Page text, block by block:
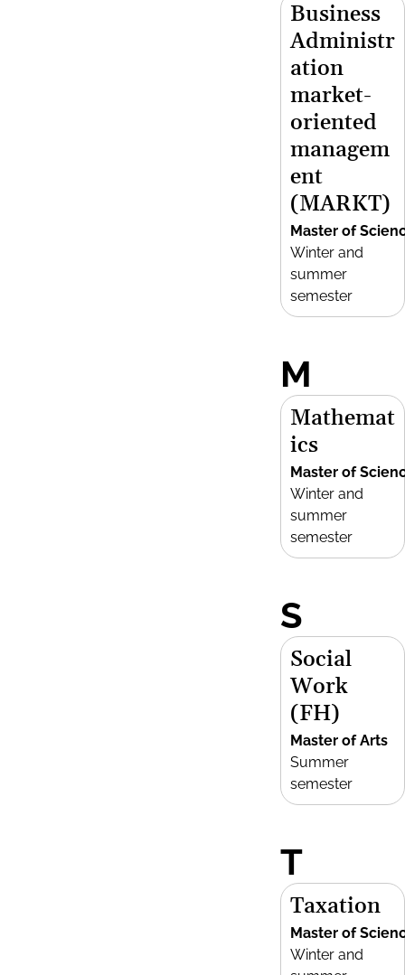
Business
Administr
ation
market-
oriented
managem
ent
(MARKT)
Master of
Winter and
summer
semester
M
Mathemat
ics
Master of
Winter and
summer
semester
S
Social
Work
(FH)
Master of Arts
Summer
semester
T
Taxation
Master of
Winter and